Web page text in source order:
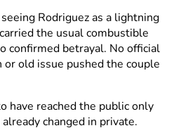
Rodriguez as a lightning
the usual combustible
confirmed betrayal. No official
old issue pushed the couple
have reached the public only
changed in private.